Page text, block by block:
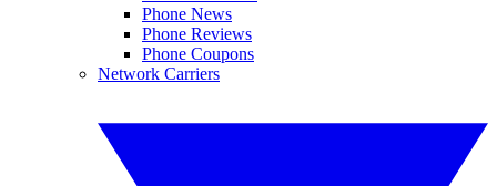
Phone News
Phone Reviews
Phone Coupons
Network Carriers